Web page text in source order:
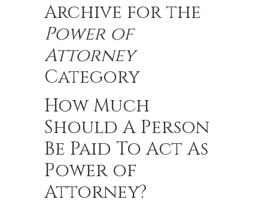
Archive for the
Power of
Attorney
Category
How Much
Should A Person
Be Paid To Act As
Power of
Attorney?